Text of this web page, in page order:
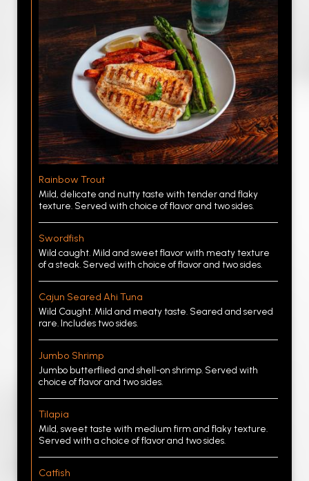
Rainbow Trout
Mild, delicate and nutty taste with tender and flaky
texture. Served with choice of flavor and two sides.
Swordfish
Wild caught. Mild and sweet flavor with meaty texture
of a steak. Served with choice of flavor and two sides.
Cajun Seared Ahi Tuna
Wild Caught. Mild and meaty taste. Seared and served
rare. Includes two sides.
Jumbo Shrimp
Jumbo butterflied and shell-on shrimp. Served with
choice of flavor and two sides.
Tilapia
Mild, sweet taste with medium firm and flaky texture.
Served with a choice of flavor and two sides.
Catfish